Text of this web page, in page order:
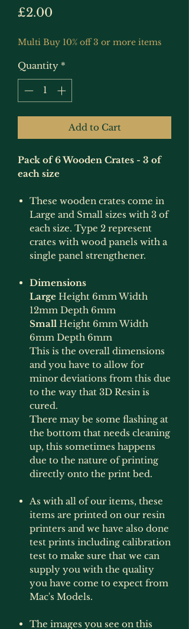
£2.00
Multi Buy 10% off 3 or more items
Quantity *
Add to Cart
Pack of 6 Wooden Crates - 3 of
each size
These wooden crates come in
Large and Small sizes with 3 of
each size. Type 2 represent
crates with wood panels with a
single panel strengthener.
Dimensions
Large Height 6mm Width
12mm Depth 6mm
Small Height 6mm Width
6mm Depth 6mm
This is the overall dimensions
and you have to allow for
minor deviations from this due
to the way that 3D Resin is
cured.
There may be some flashing at
the bottom that needs cleaning
up, this sometimes happens
due to the nature of printing
directly onto the print bed.
As with all of our items, these
items are printed on our resin
printers and we have also done
test prints including calibration
test to make sure that we can
supply you with the quality
you have come to expect from
Mac's Models.
The images you see on this